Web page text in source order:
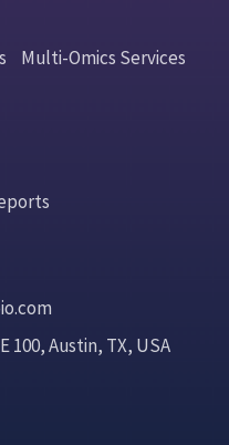
Multi-Omics Services
100, Austin, TX, USA